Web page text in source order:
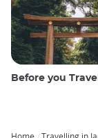
Before you Travel